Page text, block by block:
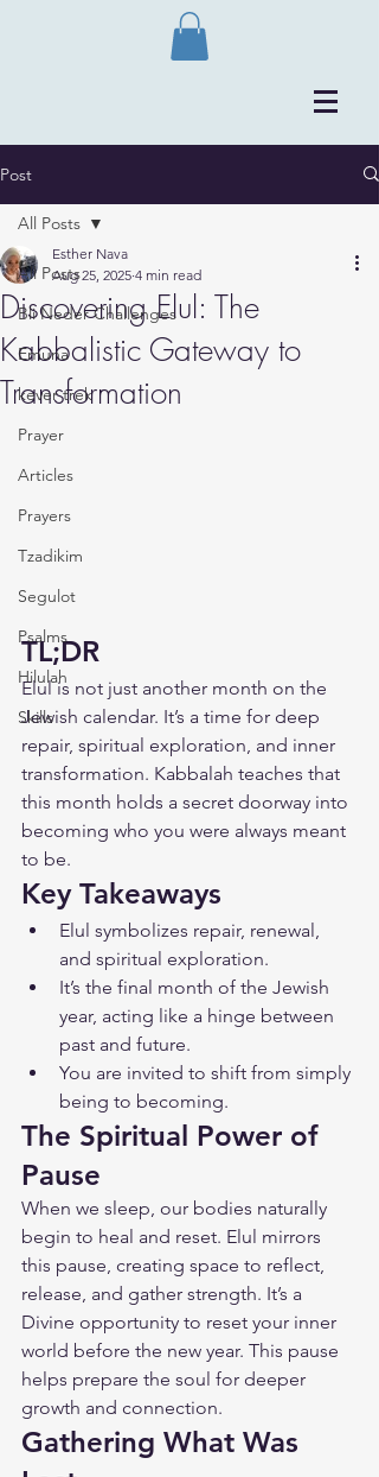
Post
All Posts
Bli Neder Challenges
Emuna
kever trek
Prayer
Articles
Prayers
Tzadikim
Segulot
Psalms
Hilulah
Skills
All Posts
Discovering Elul: The
Kabbalistic Gateway to
Transformation
Esther Nava
Aug 25, 2025 4 min read
TL;DR
Elul is not just another month on the
Jewish calendar. It’s a time for deep
repair, spiritual exploration, and inner
transformation. Kabbalah teaches that
this month holds a secret doorway into
becoming who you were always meant
to be.
Key Takeaways
Elul symbolizes repair, renewal,
and spiritual exploration.
It’s the final month of the Jewish
year, acting like a hinge between
past and future.
You are invited to shift from simply
being to becoming.
The Spiritual Power of
Pause
When we sleep, our bodies naturally
begin to heal and reset. Elul mirrors
this pause, creating space to reflect,
release, and gather strength. It’s a
Divine opportunity to reset your inner
world before the new year. This pause
helps prepare the soul for deeper
growth and connection.
Gathering What Was